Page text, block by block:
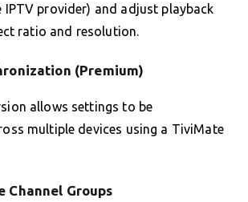
IPTV provider) and adjust playback
ratio and resolution.
(Premium)
allows settings to be
multiple devices using a TiviMate
Channel Groups